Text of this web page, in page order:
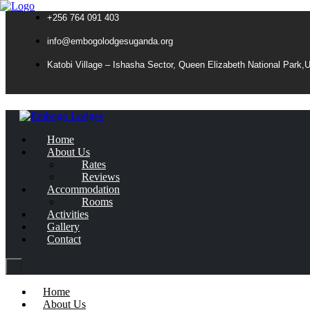
+256 764 091 403
info@embogolodgesuganda.org
Katobi Village – Ishasha Sector, Queen Elizabeth National
Home
About Us
Rates
Reviews
Accommodation
Rooms
Activities
Gallery
Contact
Home
About Us